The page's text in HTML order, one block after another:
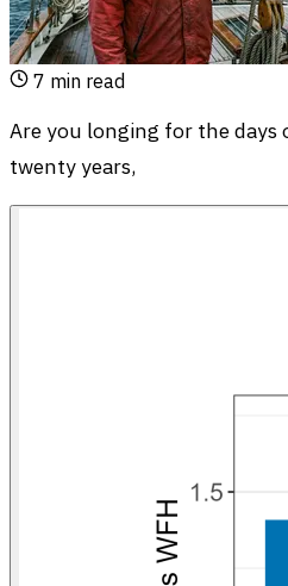
7 min read
Are you longing for the
twenty years,